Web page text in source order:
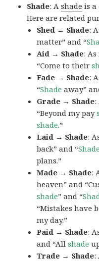
Shade: Ashade is a
Here are related
Shed → Shade:
matter” and “
Aid → Shade: As
“Come to their
Fade → Shade:
“Shade away”
Grade → Shade:
“Beyond my pay
shade.”
Laid → Shade:
back” and “Shade
plans.”
Made → Shade:
heaven” and
shade” and “
“Mistakes have
my day.”
Paid → Shade:
and “Allshade
Trade → Shade: